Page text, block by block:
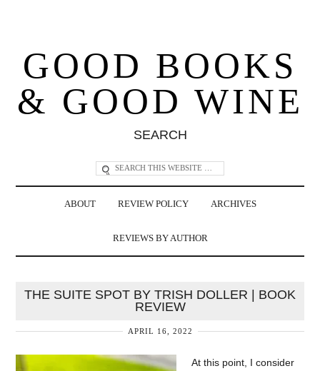
GOOD BOOKS
& GOOD WINE
SEARCH
ABOUT REVIEW POLICY ARCHIVES
REVIEWS BY AUTHOR
THE SUITE SPOT BY TRISH DOLLER | BOOK
REVIEW
APRIL 16, 2022
At this point, I consider